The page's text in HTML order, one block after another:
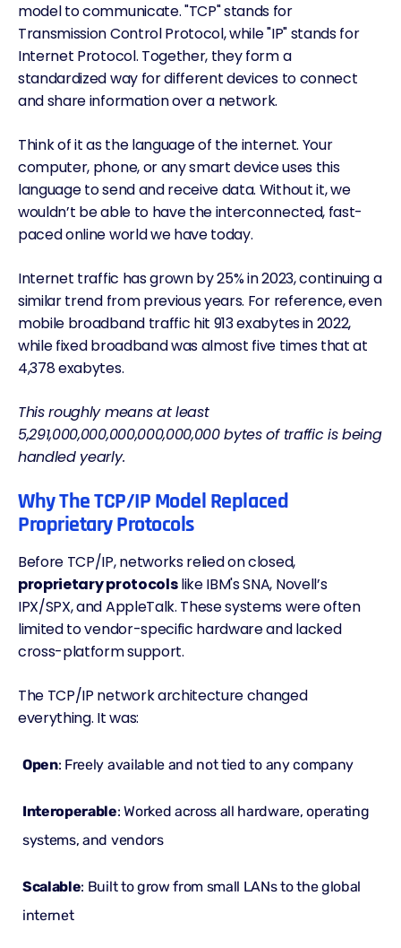
model to communicate. "TCP" stands for
Transmission Control Protocol, while "IP" stands for
Internet Protocol. Together, they form a
standardized way for different devices to connect
and share information over a network.
Think of it as the language of the internet. Your
computer, phone, or any smart device uses this
language to send and receive data. Without it, we
wouldn’t be able to have the interconnected, fast-
paced online world we have today.
Internet traffic hasgrown by 25% in 2023, continuing a
similar trend from previous years. For reference, even
mobile broadband traffic hit 913 exabytesin 2022,
while fixed broadband was almost five times that at
4,378 exabytes.
This roughly means at least
5,291,000,000,000,000,000,000 bytes of traffic is being
handled yearly.
Why The TCP/IP Model Replaced
Proprietary Protocols
Before TCP/IP, networks relied on closed,
proprietary protocolslike IBM's SNA, Novell’s
IPX/SPX, and AppleTalk. These systems were often
limited to vendor-specific hardware and lacked
cross-platform support.
The TCP/IP network architecture changed
everything. It was:
Open: Freely available and not tied to any company
Interoperable: Worked across all hardware, operating
systems, and vendors
Scalable: Built to grow from small LANs to the global
internet